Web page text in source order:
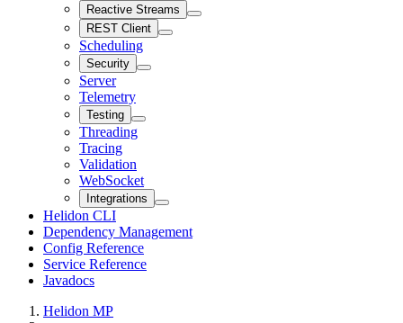
Reactive Streams
REST Client
Scheduling
Security
Server
Telemetry
Testing
Threading
Tracing
Validation
WebSocket
Integrations
Helidon CLI
Dependency Management
Config Reference
Service Reference
Javadocs
Helidon MP